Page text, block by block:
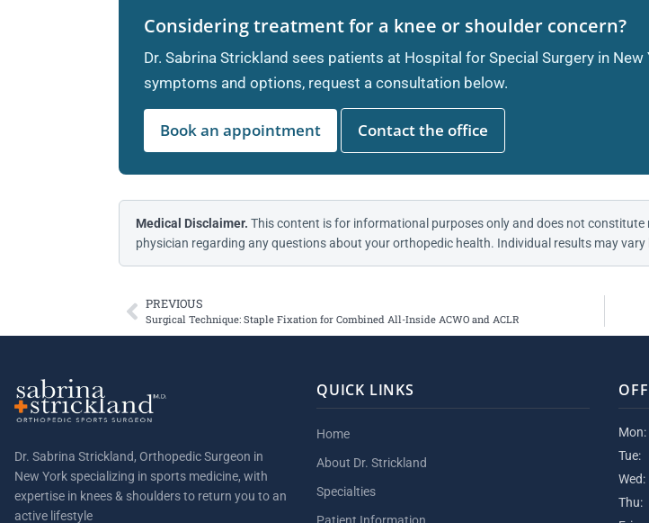
Considering treatment for a knee or shoulder concern?
Dr. Sabrina Strickland sees patients at Hospital for Special Surgery in
symptoms and options, request a consultation below.
Book an appointment Contact the office
Medical Disclaimer. This content is for informational purposes only and does not
physician regarding any questions about your orthopedic health. Individual results may
PREVIOUS
Surgical Technique: Staple Fixation for Combined All-Inside ACWO and ACLR
Dr. Sabrina Strickland, Orthopedic Surgeon in
New York specializing in sports medicine, with
expertise in knees & shoulders to return you to an
active lifestyle
QUICK LINKS
Home
About Dr. Strickland
Specialties
Mon:
Tue:
Wed:
Thu: